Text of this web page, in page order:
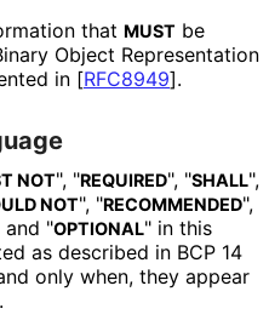
that MUST be
Object Representation
in [RFC8949].
NOT", "REQUIRED", "SHALL",
NOT", "RECOMMENDED",
and "OPTIONAL" in this
as described in BCP 14
only when, they appear